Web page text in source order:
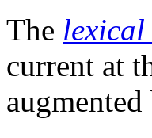
The lexical
current at